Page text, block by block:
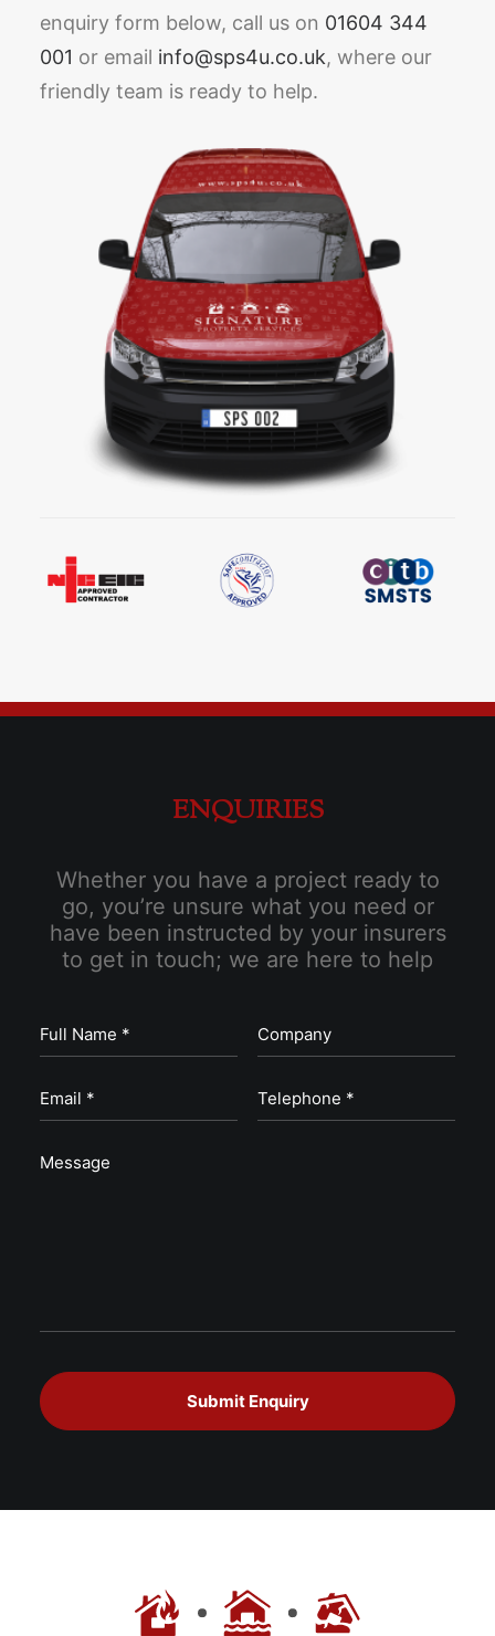
enquiry form below, call us on 01604 344
001 or email info@sps4u.co.uk, where our
friendly team is ready to help.
ENQUIRIES
Whether you have a project ready to
go, you’re unsure what you need or
have been instructed by your insurers
to get in touch; we are here to help